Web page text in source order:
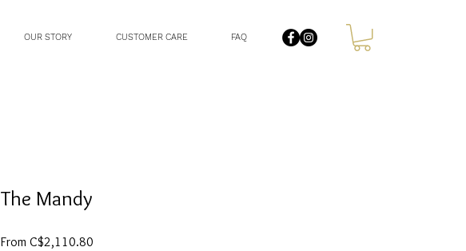
OUR STORY CUSTOMER CARE FAQ
The Mandy
From C$2,110.80